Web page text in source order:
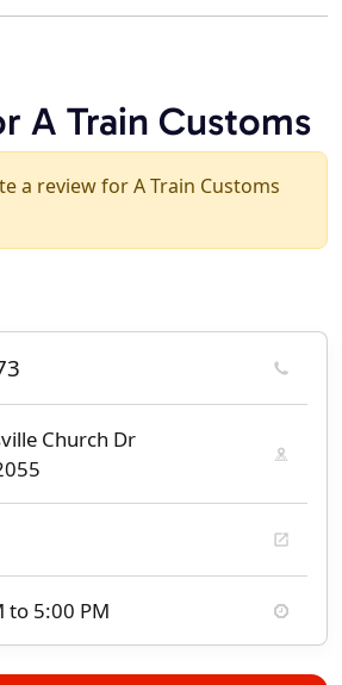
A Train Customs
a review for A Train Customs
Church Dr
to 5:00 PM